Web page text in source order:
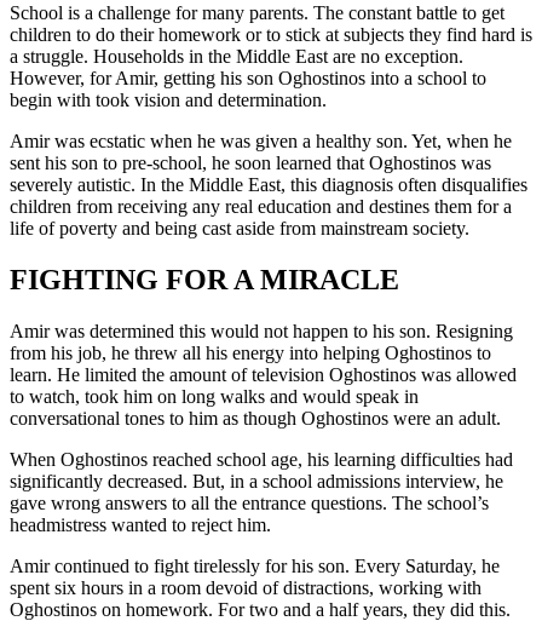
School is a challenge for many parents. The constant battle to get
children to do their homework or to stick at subjects they find hard is
a struggle. Households in the Middle East are no exception.
However, for Amir, getting his son Oghostinos into a school to
begin with took vision and determination.
Amir was ecstatic when he was given a healthy son. Yet, when he
sent his son to pre-school, he soon learned that Oghostinos was
severely autistic. In the Middle East, this diagnosis often disqualifies
children from receiving any real education and destines them for a
life of poverty and being cast aside from mainstream society.
FIGHTING FOR A MIRACLE
Amir was determined this would not happen to his son. Resigning
from his job, he threw all his energy into helping Oghostinos to
learn. He limited the amount of television Oghostinos was allowed
to watch, took him on long walks and would speak in
conversational tones to him as though Oghostinos were an adult.
When Oghostinos reached school age, his learning difficulties had
significantly decreased. But, in a school admissions interview, he
gave wrong answers to all the entrance questions. The school’s
headmistress wanted to reject him.
Amir continued to fight tirelessly for his son. Every Saturday, he
spent six hours in a room devoid of distractions, working with
Oghostinos on homework. For two and a half years, they did this.